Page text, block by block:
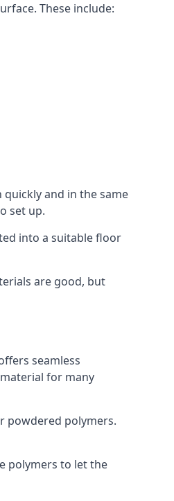
These include:
and in the same
set up.
into a suitable floor
are good, but
seamless
for many
powdered polymers.
polymers to let the